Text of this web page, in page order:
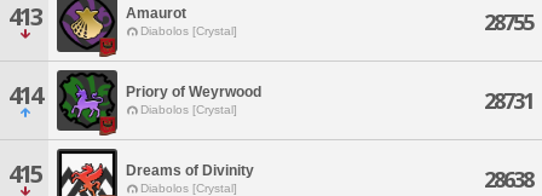
413 Amaurot
Diabolos [Crystal] 28755
414 Priory of Weyrwood
Diabolos [Crystal] 28731
415 Dreams of Divinity
Diabolos [Crystal] 28638